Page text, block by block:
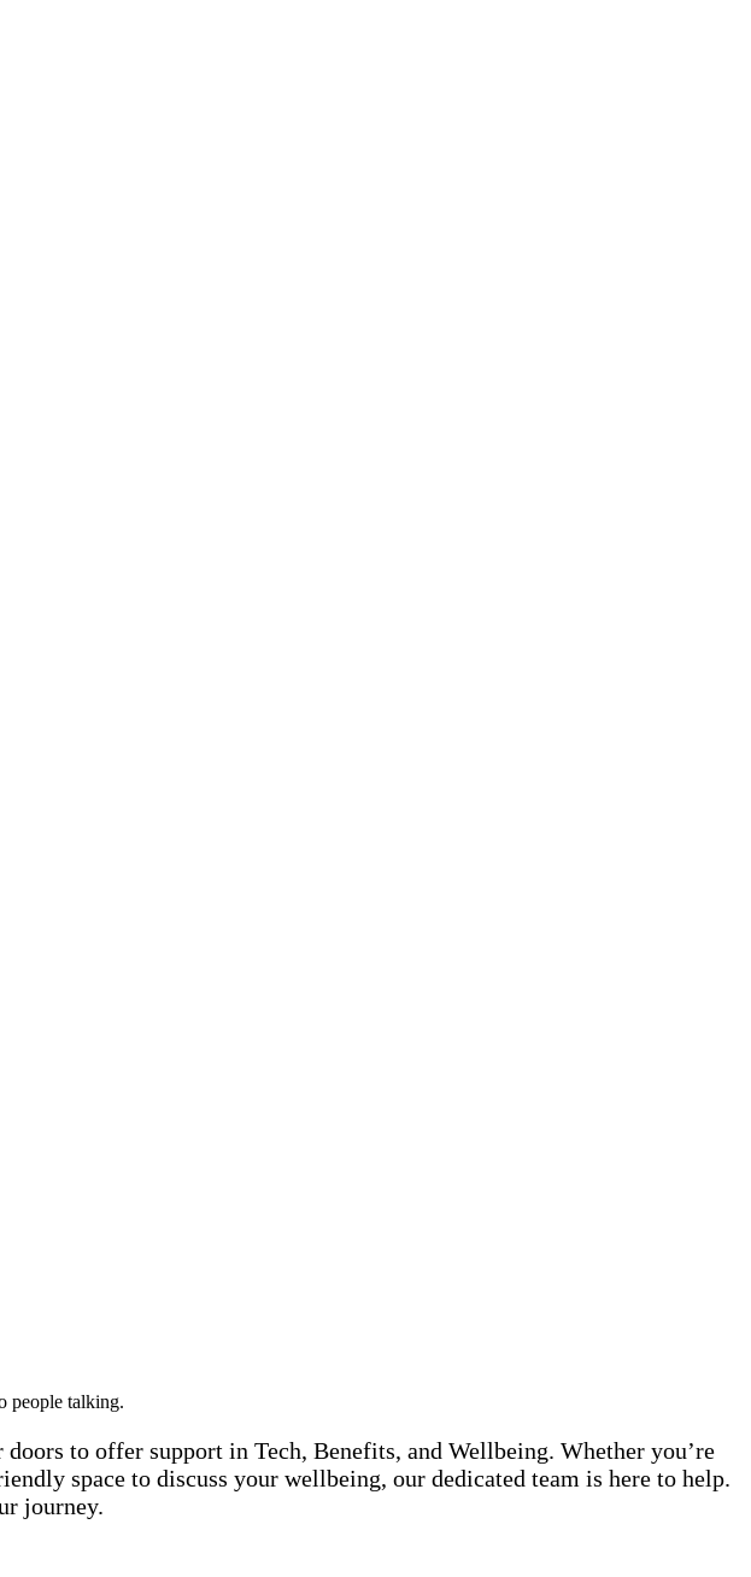
to offer support in Tech, Benefits, and Wellbeing. Whether you’re
space to discuss your wellbeing, our dedicated team is here to help.
journey.